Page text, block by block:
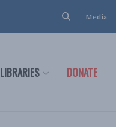
Media
LIBRARIES DONATE